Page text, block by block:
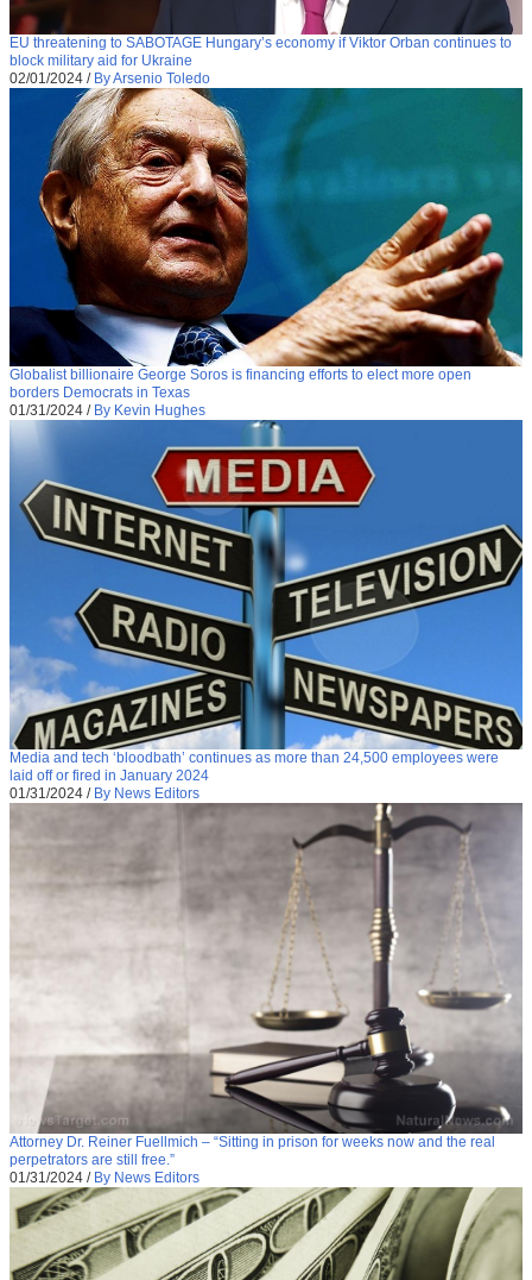
EU threatening to SABOTAGE Hungary’s economy if Viktor Orban continues to
block military aid for Ukraine
02/01/2024 / By Arsenio Toledo
Globalist billionaire George Soros is financing efforts to elect more open
borders Democrats in Texas
01/31/2024 / By Kevin Hughes
Media and tech ‘bloodbath’ continues as more than 24,500 employees were
laid off or fired in January 2024
01/31/2024 / By News Editors
Attorney Dr. Reiner Fuellmich – “Sitting in prison for weeks now and the real
perpetrators are still free.”
01/31/2024 / By News Editors